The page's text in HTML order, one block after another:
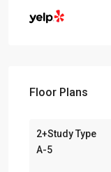
Floor Plans
2+Study Type
A-5